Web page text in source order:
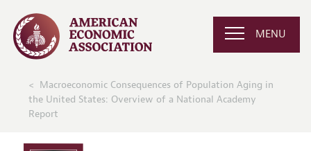
MENU
Macroeconomic Consequences of Population Aging in
the United States: Overview of a National Academy
Report